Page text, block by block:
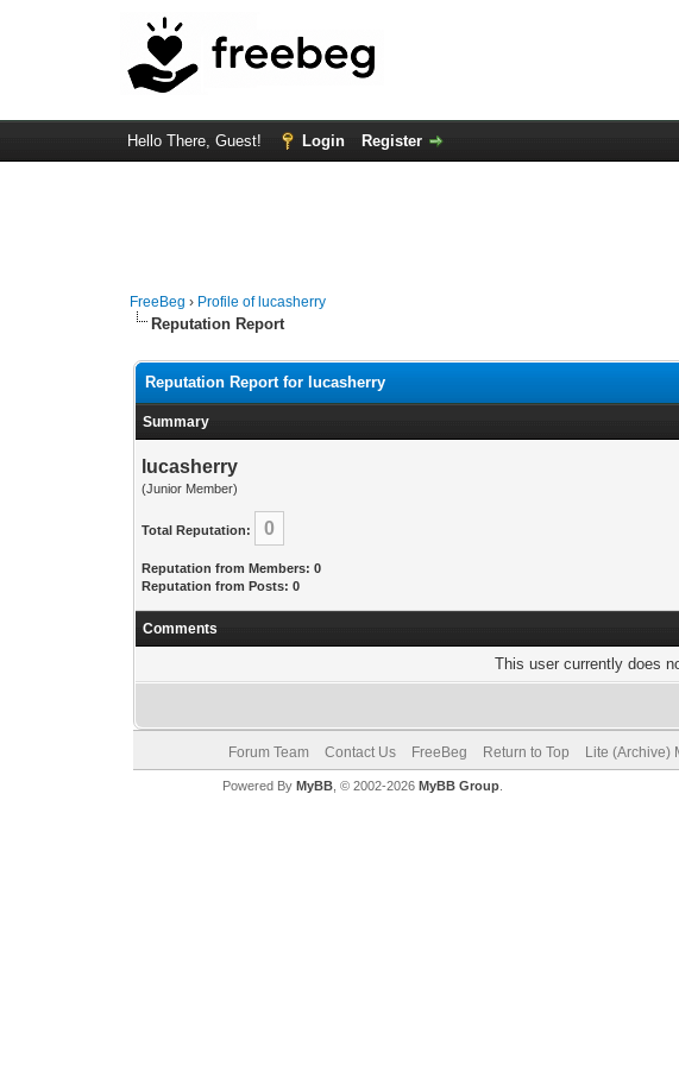
Hello There, Guest! Login Register
FreeBeg › Profile of lucasherry
Reputation Report
Reputation Report for lucasherry
Summary
lucasherry
(Junior Member)
Total Reputation: 0
Reputation from Members: 0
Reputation from Posts: 0
Comments
This user currently does
Forum Team Contact Us FreeBeg Return to Top Lite (Archive)
Powered By MyBB, © 2002-2026 MyBB Group.